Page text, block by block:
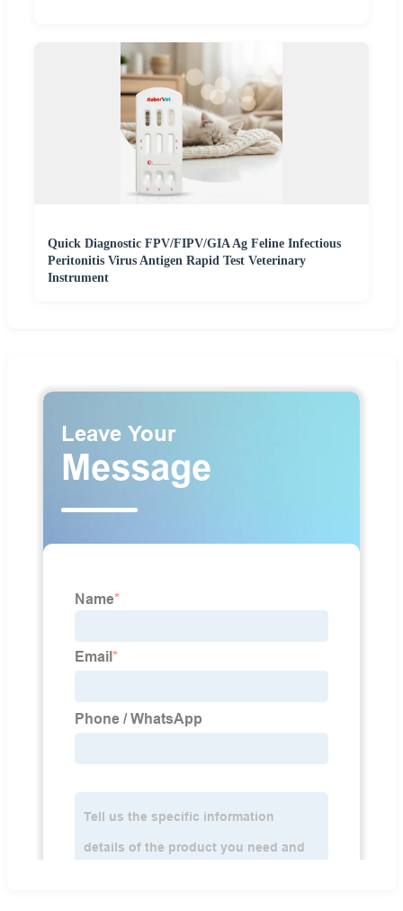
Quick Diagnostic FPV/FIPV/GIA Ag Feline Infectious
Peritonitis Virus Antigen Rapid Test Veterinary
Instrument